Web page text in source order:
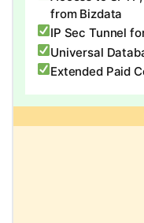
from Bizdata
IP Sec Tunnel
Universal
Extended Paid